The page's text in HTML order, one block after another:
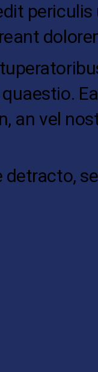
an vel
detracto,